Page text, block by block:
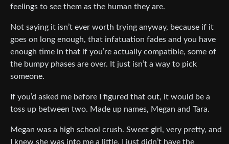
feelings to see them as the human they are.
Not saying it isn’t ever worth trying anyway, because if it
goes on long enough, that infatuation fades and you have
enough time in that if you’re actually compatible, some of
the bumpy phases are over. It just isn’t a way to pick
someone.
If you’d asked me before I figured that out, it would be a
toss up between two. Made up names, Megan and Tara.
Megan was a high school crush. Sweet girl, very pretty, and
I knew she was into me a little. I just didn’t have the